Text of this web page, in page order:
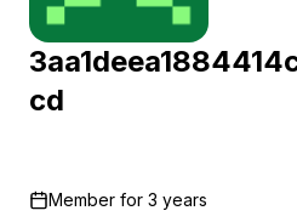
cd
Member for 3 years